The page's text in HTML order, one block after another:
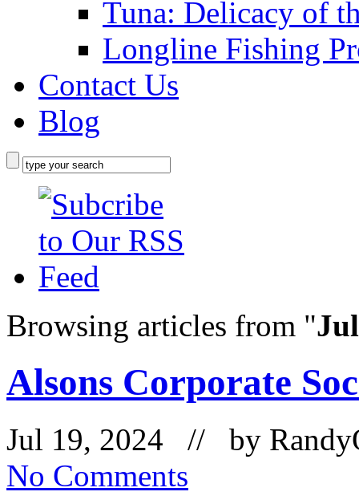
Tuna: Delicacy of
Longline Fishing
Contact Us
Blog
Browsing articles from "
Alsons Corporate
Jul 19, 2024 // by
No Comments